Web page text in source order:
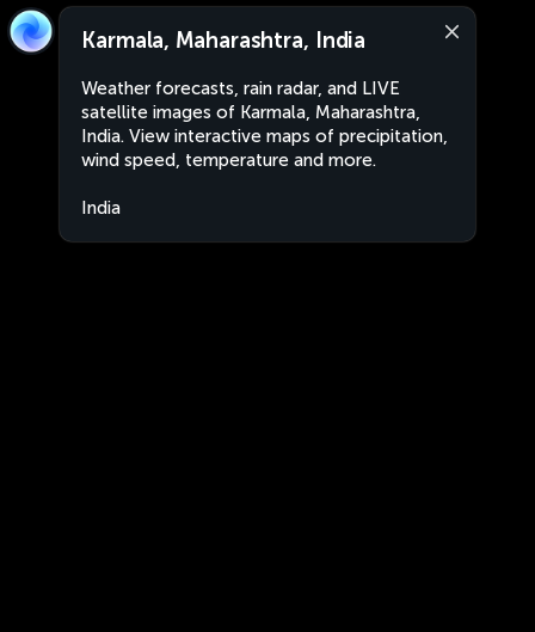
Karmala, Maharashtra, India
Weather forecasts, rain radar, and LIVE
satellite images of Karmala, Maharashtra,
India. View interactive maps of precipitation,
wind speed, temperature and more.
India